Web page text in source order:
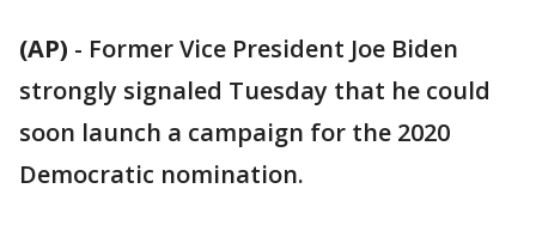
(AP) - Former Vice President Joe Biden
strongly signaled Tuesday that he could
soon launch a campaign for the 2020
Democratic nomination.